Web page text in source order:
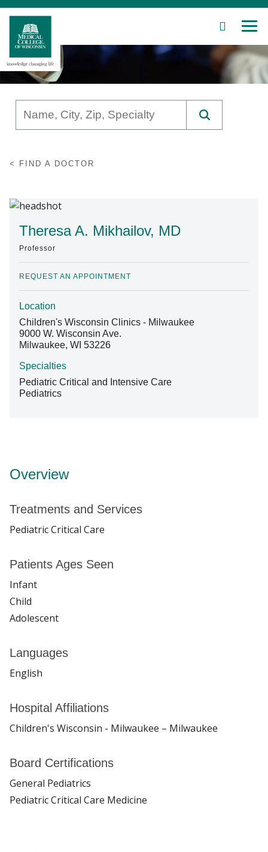
Skip
Main
Content
SEARCH
Education
Community
Find A Doctor
Departments & Centers
Giving
FIND A DOCTOR
Theresa A. Mikhailov, MD
Professor
REQUEST AN APPOINTMENT
Location
Children's Wisconsin Clinics - Milwaukee
9000 W. Wisconsin Ave.
Milwaukee, WI 53226
Specialties
Pediatric Critical and Intensive Care
Pediatrics
Overview
Treatments and Services
Pediatric Critical Care
Patients Ages Seen
Infant
Child
Adolescent
Languages
English
Hospital Affiliations
Children's Wisconsin - Milwaukee – Milwaukee
Board Certifications
General Pediatrics
Pediatric Critical Care Medicine